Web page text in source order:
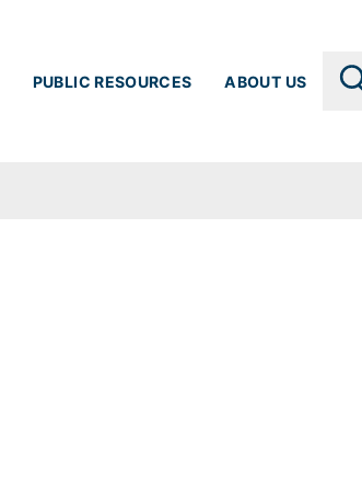
PUBLIC RESOURCES
ABOUT US